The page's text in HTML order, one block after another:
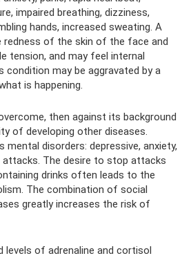
impaired breathing, dizziness,
hands, increased sweating. A
redness of the skin of the face and
tension, and may feel internal
may be aggravated by a
is happening.
then against its background
of developing other diseases.
mental disorders: depressive, anxiety,
attacks. The desire to stop attacks
drinks often leads to the
The combination of social
greatly increases the risk of
levels of adrenaline and cortisol